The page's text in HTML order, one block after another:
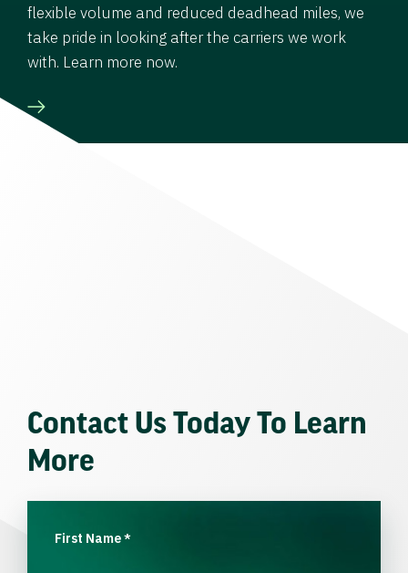
flexible volume and reduced deadhead miles, we
take pride in looking after the carriers we work
with. Learn more now.
Contact Us Today To Learn
More
First Name*